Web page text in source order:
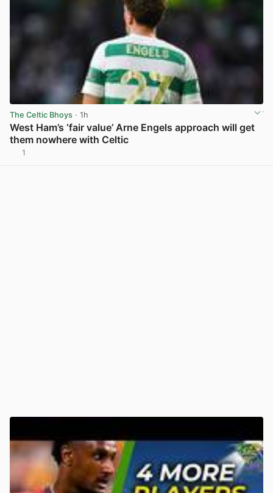
The Celtic Bhoys · 1h
West Ham’s ‘fair value’ Arne Engels approach will get
them nowhere with Celtic
1